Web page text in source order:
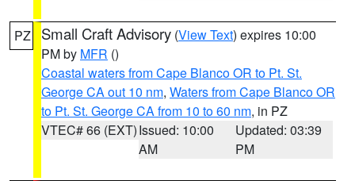
PZ Small Craft Advisory (View Text) expires 10:00
PM by MFR ()
Coastal waters from Cape Blanco OR to Pt. St.
George CA out 10 nm, Waters from Cape Blanco OR
to Pt. St. George CA from 10 to 60 nm, in PZ
VTEC# 66 (EXT)Issued: 10:00
AM
Updated: 03:39
PM